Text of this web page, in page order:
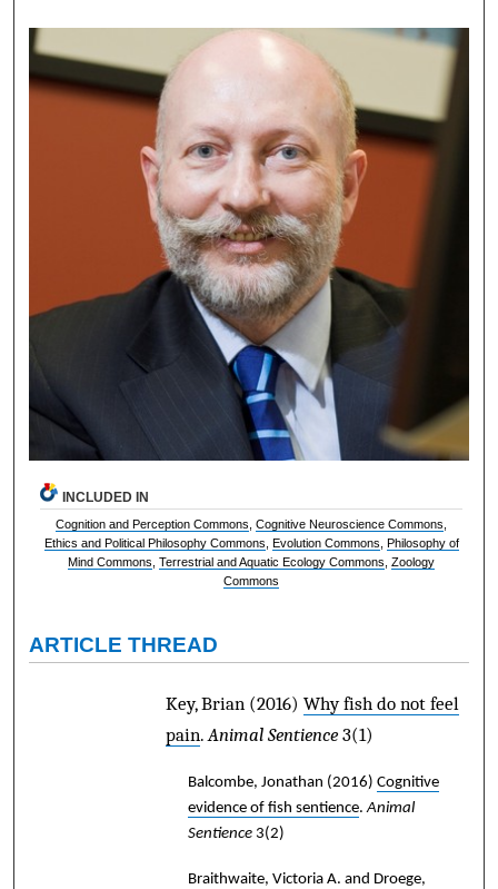
INCLUDED IN
Cognition and Perception Commons ,Cognitive Neuroscience Commons
Ethics and Political Philosophy Commons Evolution Commons Philosophy of
Mind Commons ,Terrestrial and Aquatic Ecology Commons ,Zoology
Commons
ARTICLE THREAD
Key, Brian (2016) Why fish do not feel
pain. Animal Sentience3(1)
Balcombe, Jonathan (2016) Cognitive
evidence of fish sentience.Animal
Sentience3(2)
Braithwaite, Victoria A. and Droege,